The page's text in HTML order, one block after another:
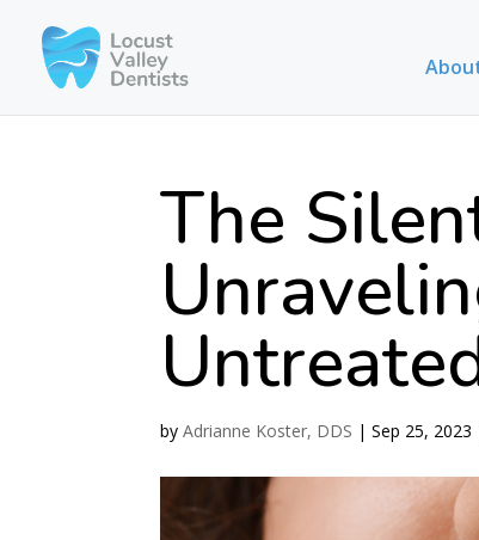
The
byAdrianne Koster, DDS |Sep 25, 2023